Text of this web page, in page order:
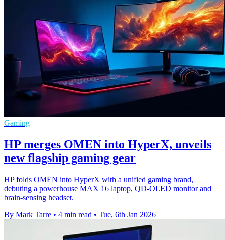
Gaming
HP merges OMEN into HyperX, unveils
new flagship gaming gear
HP folds OMEN into HyperX with a unified gaming brand,
debuting a powerhouse MAX 16 laptop, QD‑OLED monitor and
brain‑sensing headset.
By Mark Tarre • 4 min read • Tue, 6th Jan 2026